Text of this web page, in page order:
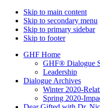
Skip to main content
Skip to secondary menu
Skip to primary sidebar
Skip to footer
GHF Home
GHF® Dialogue
Leadership
Dialogue Archives
Winter 2020-
Spring 2020-